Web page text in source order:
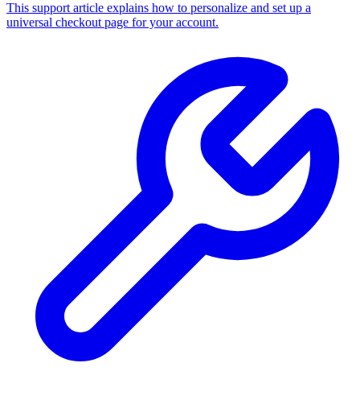
This support article explains how to personalize and set up a
universal checkout page for your account.